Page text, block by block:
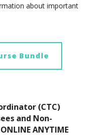
about important
Bundle
(CTC)
and Non-
ANYTIME